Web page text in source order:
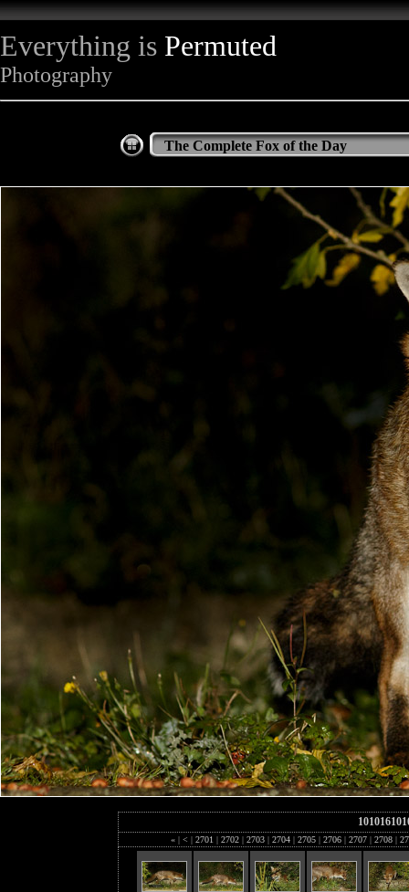
Everything is Permuted
Photography
The Complete Fox of the Day
« | < | 2701 | 2702 | 2703 | 2704 | 2705 | 2706 | 2707 | 2708 |